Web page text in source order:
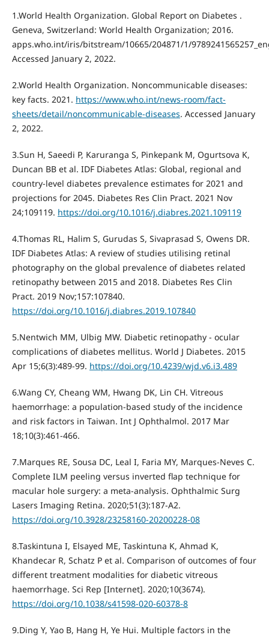
1.World Health Organization. Global Report on Diabetes .
Geneva, Switzerland: World Health Organization; 2016.
apps.who.int/iris/bitstream/10665/204871/1/
Accessed January 2, 2022.
2.World Health Organization. Noncommunicable diseases:
key facts. 2021. https://www.who.int/news-room/fact-
sheets/detail/noncommunicable-diseases. Accessed January
2, 2022.
3.Sun H, Saeedi P, Karuranga S, Pinkepank M, Ogurtsova K,
Duncan BB et al. IDF Diabetes Atlas: Global, regional and
country-level diabetes prevalence estimates for 2021 and
projections for 2045. Diabetes Res Clin Pract. 2021 Nov
24;109119. https://doi.org/10.1016/j.diabres.2021.109119
4.Thomas RL, Halim S, Gurudas S, Sivaprasad S, Owens DR.
IDF Diabetes Atlas: A review of studies utilising retinal
photography on the global prevalence of diabetes related
retinopathy between 2015 and 2018. Diabetes Res Clin
Pract. 2019 Nov;157:107840.
https://doi.org/10.1016/j.diabres.2019.107840
5.Nentwich MM, Ulbig MW. Diabetic retinopathy - ocular
complications of diabetes mellitus. World J Diabetes. 2015
Apr 15;6(3):489-99. https://doi.org/10.4239/wjd.v6.i3.489
6.Wang CY, Cheang WM, Hwang DK, Lin CH. Vitreous
haemorrhage: a population-based study of the incidence
and risk factors in Taiwan. Int J Ophthalmol. 2017 Mar
18;10(3):461-466.
7.Marques RE, Sousa DC, Leal I, Faria MY, Marques-Neves C.
Complete ILM peeling versus inverted flap technique for
macular hole surgery: a meta-analysis. Ophthalmic Surg
Lasers Imaging Retina. 2020;51(3):187-A2.
https://doi.org/10.3928/23258160-20200228-08
8.Taskintuna I, Elsayed ME, Taskintuna K, Ahmad K,
Khandecar R, Schatz P et al. Comparison of outcomes of four
different treatment modalities for diabetic vitreous
haemorrhage. Sci Rep [Internet]. 2020;10(3674).
https://doi.org/10.1038/s41598-020-60378-8
9.Ding Y, Yao B, Hang H, Ye Hui. Multiple factors in the